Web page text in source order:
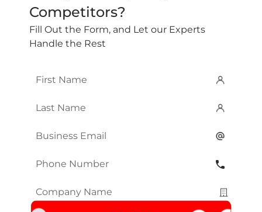
Competitors?
Fill Out the Form, and Let our Experts
Handle the Rest
First
Last
Email*
Phone
Company
Name*